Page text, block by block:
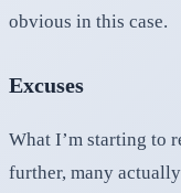
obvious in this case.
Excuses
What I’m starting to
further, many